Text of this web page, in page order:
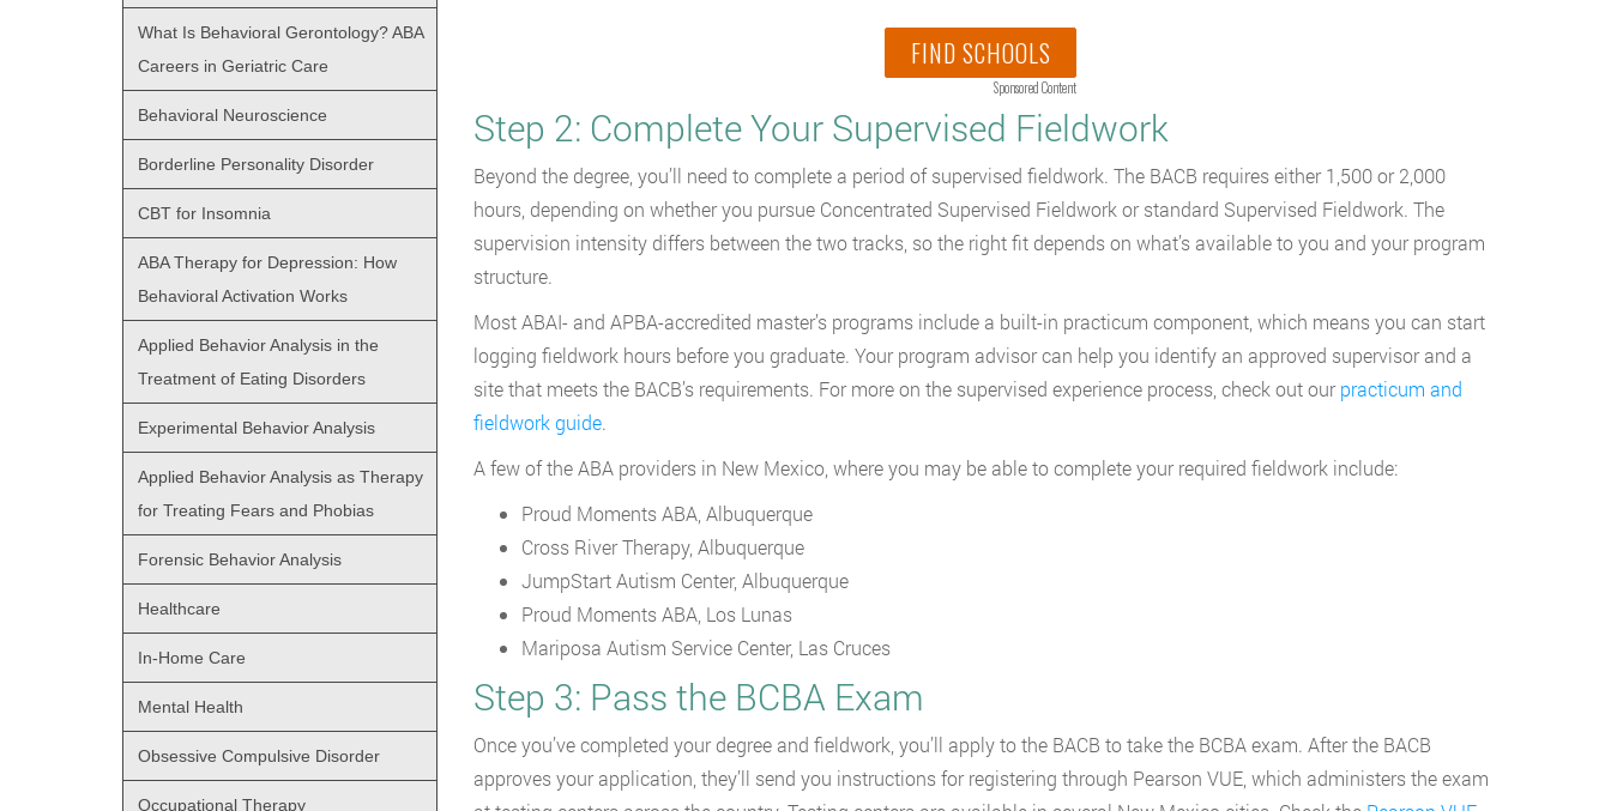
FIND SCHOOLS
Sponsored Content
Step 2: Complete Your Supervised Fieldwork
Beyond the degree, you’ll need to complete a period of supervised fieldwork. The BACB requires either 1,500 or 2,000
hours, depending on whether you pursue Concentrated Supervised Fieldwork or standard Supervised Fieldwork. The
supervision intensity differs between the two tracks, so the right fit depends on what’s available to you and your program
structure.
Most ABAI- and APBA-accredited master’s programs include a built-in practicum component, which means you can start
logging fieldwork hours before you graduate. Your program advisor can help you identify an approved supervisor and a
site that meets the BACB’s requirements. For more on the supervised experience process, check out ourpracticum and
fieldwork guide.
A few of the ABA providers in New Mexico, where you may be able to complete your required fieldwork include:
Proud Moments ABA, Albuquerque
Cross River Therapy, Albuquerque
JumpStart Autism Center, Albuquerque
Proud Moments ABA, Los Lunas
Mariposa Autism Service Center, Las Cruces
Step 3: Pass the BCBA Exam
Once you’ve completed your degree and fieldwork, you’ll apply to the BACB to take the BCBA exam. After the BACB
approves your application, they’ll send you instructions for registering through Pearson VUE, which administers the exam
What Is Behavioral Gerontology? ABA
Careers in Geriatric Care
Behavioral Neuroscience
Borderline Personality Disorder
CBT for Insomnia
ABA Therapy for Depression: How
Behavioral Activation Works
Applied Behavior Analysis in the
Treatment of Eating Disorders
Experimental Behavior Analysis
Applied Behavior Analysis as Therapy
for Treating Fears and Phobias
Forensic Behavior Analysis
Healthcare
In-Home Care
Mental Health
Obsessive Compulsive Disorder
Occupational Therapy